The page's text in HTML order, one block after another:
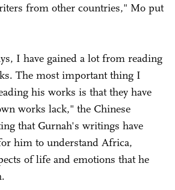
from other countries," Mo put
I have gained a lot from reading
The most important thing I
his works is that they have
works lack," the Chinese
that Gurnah's writings have
him to understand Africa,
of life and emotions that he